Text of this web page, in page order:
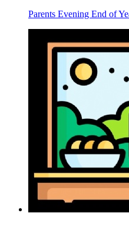
Parents Evening End of